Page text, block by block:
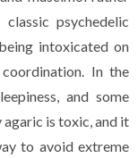
psychedelic
intoxicated on
In the
and some
agaric is toxic, and it
to avoid extreme